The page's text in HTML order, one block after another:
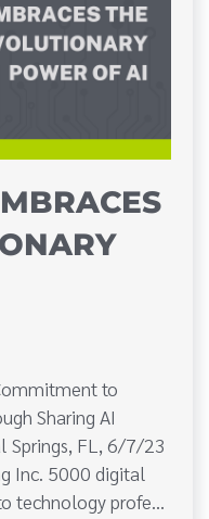
to
Sharing AI
Springs, FL, 6/7/23
Inc. 5000 digital
technology profe…